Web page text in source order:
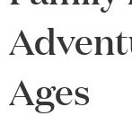
Ages